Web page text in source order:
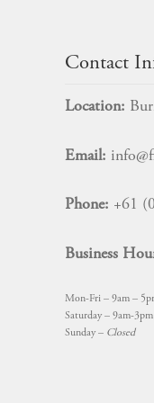
Contact
Location:
Email:
Phone: +61
Business
Mon-Fri – 9am –
Saturday – 9am-3pm
Sunday – Closed